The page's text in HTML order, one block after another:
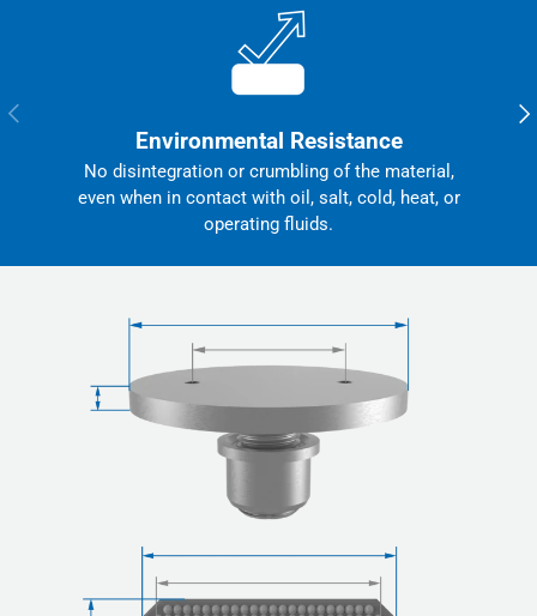
Previous
Environmental Resistance
No disintegration or crumbling of the material,
even when in contact with oil, salt, cold, heat, or
operating fluids.